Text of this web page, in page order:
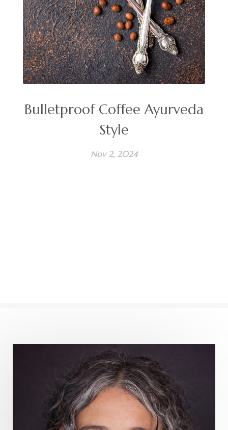
Bulletproof Coffee Ayurveda
Style
Nov 2, 2024